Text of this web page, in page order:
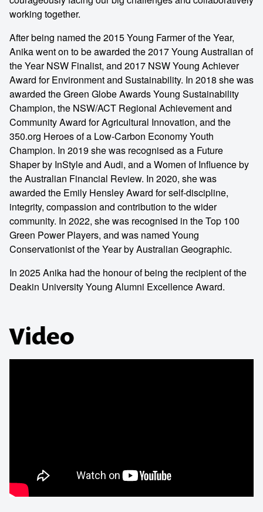
working together.
After being named the 2015 Young Farmer of the Year,
Anika went on to be awarded the 2017 Young Australian of
the Year NSW Finalist, and 2017 NSW Young Achiever
Award for Environment and Sustainability. In 2018 she was
awarded the Green Globe Awards Young Sustainability
Champion, the NSW/ACT Regional Achievement and
Community Award for Agricultural Innovation, and the
350.org Heroes of a Low-Carbon Economy Youth
Champion. In 2019 she was recognised as a Future
Shaper by InStyle and Audi, and a Women of Influence by
the Australian Financial Review. In 2020, she was
awarded the Emily Hensley Award for self-discipline,
integrity, compassion and contribution to the wider
community. In 2022, she was recognised in the Top 100
Green Power Players, and was named Young
Conservationist of the Year by Australian Geographic.
In 2025 Anika had the honour of being the recipient of the
Deakin University Young Alumni Excellence Award.
Video